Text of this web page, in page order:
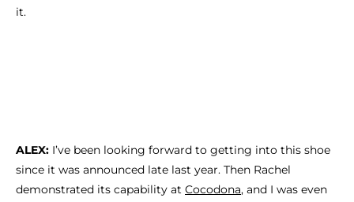
it.
ALEX: I’ve been looking forward to getting into this shoe
since it was announced late last year. Then Rachel
demonstrated its capability at Cocodona, and I was even